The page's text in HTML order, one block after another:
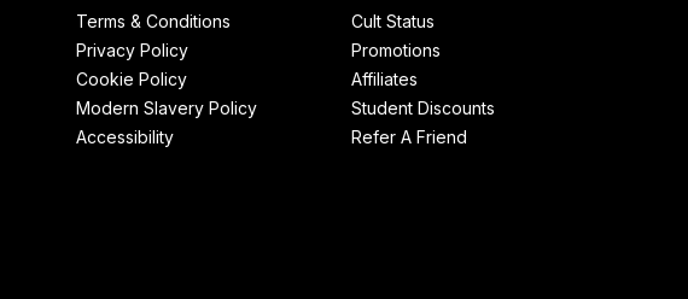
Terms & Conditions
Privacy Policy
Cookie Policy
Modern Slavery Policy
Accessibility
Cult Status
Promotions
Affiliates
Student Discounts
Refer A Friend